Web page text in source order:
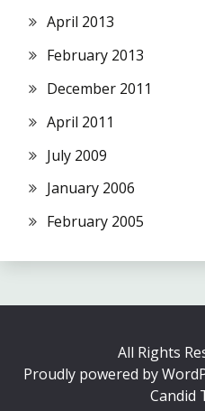
April 2013
February 2013
December 2011
April 2011
July 2009
January 2006
February 2005
All Rights
Proudly powered by
Candid